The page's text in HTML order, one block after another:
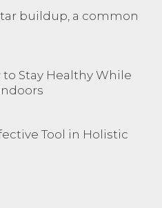
buildup, a common
Stay Healthy While
Tool in Holistic